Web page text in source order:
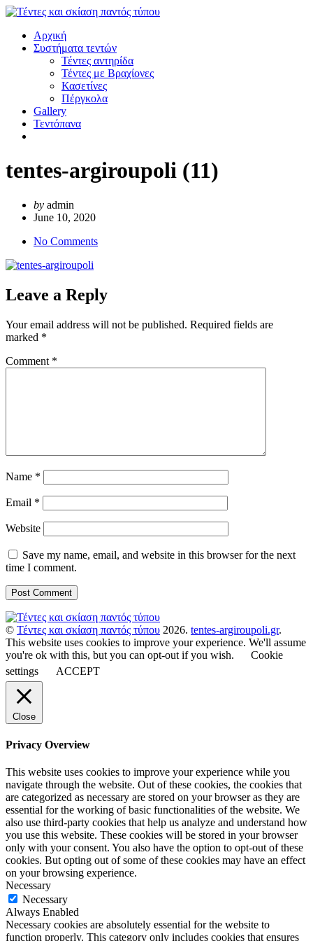
Αρχική
Συστήματα τεντών
Τέντες αντηρίδα
Τέντες με Βραχίονες
Κασετίνες
Πέργκολα
Gallery
Τεντόπανα
tentes-argiroupoli (11)
by admin
June 10, 2020
No Comments
Leave a Reply
Your email address will not be published. Required fields are
marked *
Comment *
Name *
Email *
Website
Save my name, email, and website in this browser for the next
time I comment.
© Τέντες και σκίαση παντός τύπου 2026. tentes-argiroupoli.gr.
This website uses cookies to improve your experience. We'll assume
you're ok with this, but you can opt-out if you wish.
Cookie
settings
ACCEPT
Close
Privacy Overview
This website uses cookies to improve your experience while you
navigate through the website. Out of these cookies, the cookies that
are categorized as necessary are stored on your browser as they are
essential for the working of basic functionalities of the website. We
also use third-party cookies that help us analyze and understand how
you use this website. These cookies will be stored in your browser
only with your consent. You also have the option to opt-out of these
cookies. But opting out of some of these cookies may have an effect
on your browsing experience.
Necessary
Necessary
Always Enabled
Necessary cookies are absolutely essential for the website to
function properly. This category only includes cookies that ensures